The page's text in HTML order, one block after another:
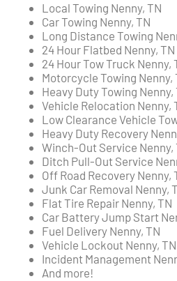
Local Towing Nenny, TN
Car Towing Nenny, TN
Long Distance Towing
24 Hour Flatbed Nenny, TN
24 Hour Tow Truck Nenny,
Motorcycle Towing Nenny,
Heavy Duty Towing Nenny,
Vehicle Relocation Nenny,
Low Clearance Vehicle
Heavy Duty Recovery
Winch-Out Service Nenny,
Ditch Pull-Out Service
Off Road Recovery Nenny,
Junk Car Removal Nenny,
Flat Tire Repair Nenny, TN
Car Battery Jump Start
Fuel Delivery Nenny, TN
Vehicle Lockout Nenny, TN
Incident Management
And more!